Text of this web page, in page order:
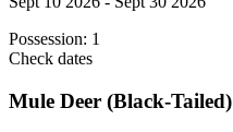
Possession: 1
Check dates
Mule Deer (Black-Tailed)